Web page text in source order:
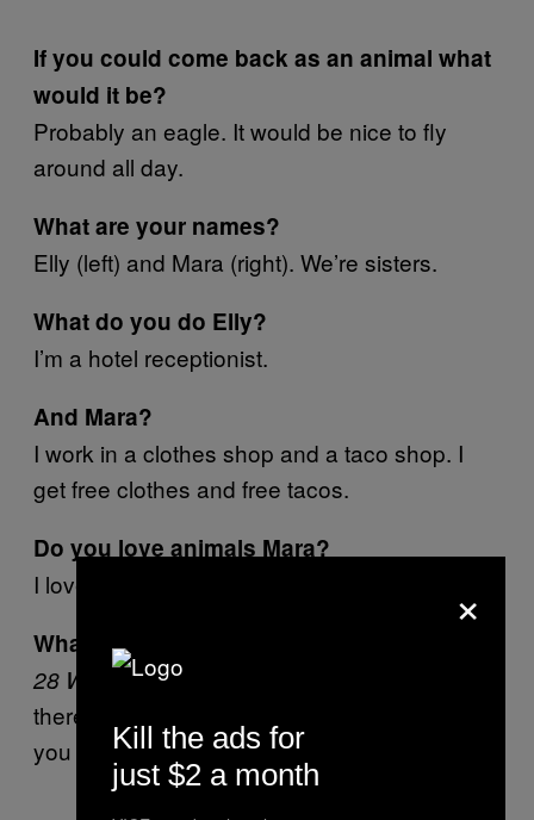
If you could come back as an animal what
would it be?
Probably an eagle. It would be nice to fly
around all day.
What are your names?
Elly (left) and Mara (right). We’re sisters.
What do you do Elly?
I’m a hotel receptionist.
And Mara?
I work in a clothes shop and a taco shop. I
get free clothes and free tacos.
Do you love animals Mara?
I love animals.
What’s your favourite horror movie Elly?
28 Weeks Later
there’s blood everywhere. It’s very thrilling but
you know it’s not going to happen.
×
Kill the ads for
just $2 a month